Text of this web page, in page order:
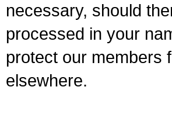
necessary, should
processed in your
protect our members
elsewhere.